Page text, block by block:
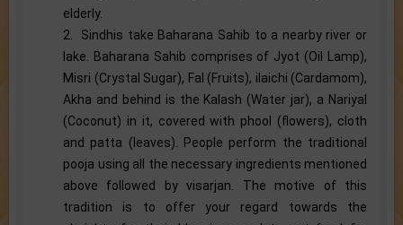
elderly.
2. Sindhis take Baharana Sahib to a nearby river or
lake. Baharana Sahib comprises of Jyot (Oil Lamp),
Misri (Crystal Sugar), Fal (Fruits), ilaichi (Cardamom),
Akha and behind is the Kalash (Water jar), a Nariyal
(Coconut) in it, covered with phool (flowers), cloth
and patta (leaves). People perform the traditional
pooja using all the necessary ingredients mentioned
above followed by visarjan. The motive of this
tradition is to offer your regard towards the